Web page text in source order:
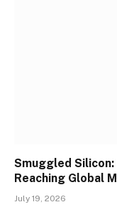
Smuggled
Reaching Global
July 19, 2026